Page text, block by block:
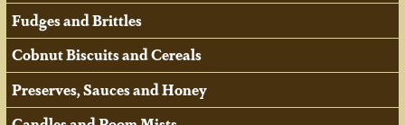
Fudges and Brittles
Cobnut Biscuits and Cereals
Preserves, Sauces and Honey